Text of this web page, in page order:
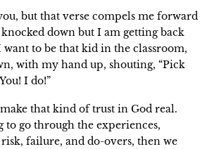
but that verse compels me forward
down but I am getting back
to be that kid in the classroom,
with my hand up, shouting, “Pick
I do!”
that kind of trust in God real.
go through the experiences,
failure, and do-overs, then we